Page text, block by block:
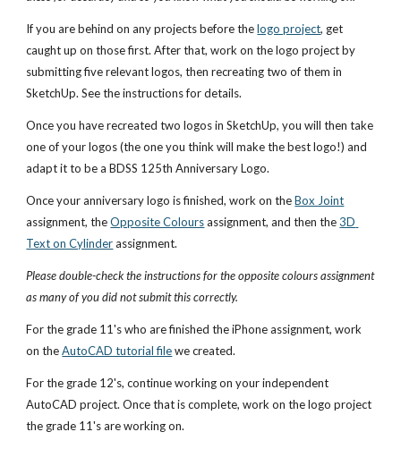
If you are behind on any projects before the logo project, get
caught up on those first. After that, work on the logo project by
submitting five relevant logos, then recreating two of them in
SketchUp. See the instructions for details.
Once you have recreated two logos in SketchUp, you will then take
one of your logos (the one you think will make the best logo!) and
adapt it to be a BDSS 125th Anniversary Logo.
Once your anniversary logo is finished, work on the Box Joint
assignment, the Opposite Colours assignment, and then the 3D
Text on Cylinder assignment.
Please double-check the instructions for the opposite colours assignment
as many of you did not submit this correctly.
For the grade 11's who are finished the iPhone assignment, work
on the AutoCAD tutorial file we created.
For the grade 12's, continue working on your independent
AutoCAD project. Once that is complete, work on the logo project
the grade 11's are working on.